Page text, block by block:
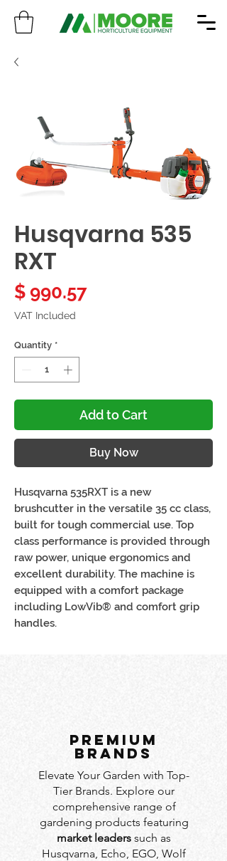
Husqvarna 535
RXT
$ 990.57Price
VAT Included
Quantity *
Add to Cart
Buy Now
Husqvarna 535RXT is a new
brushcutter in the versatile 35 cc class,
built for tough commercial use. Top
class performance is provided through
raw power, unique ergonomics and
excellent durability. The machine is
equipped with a comfort package
including LowVib® and comfort grip
handles.
PREMIUM
BRANDS
Elevate Your Garden with Top-
Tier Brands. Explore our
comprehensive range of
gardening products featuring
market leaders such as
Husqvarna, Echo, EGO, Wolf